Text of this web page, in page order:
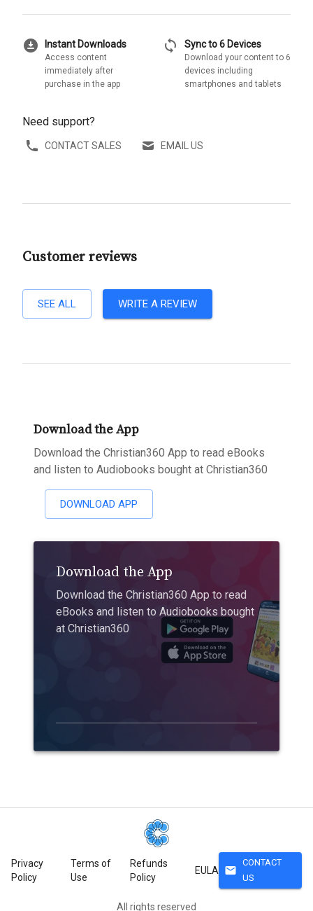
download_for_offline Instant Downloads
Access content
immediately after
purchase in the app
sync Sync to 6 Devices
Download your content to 6
devices including
smartphones and tablets
Need support?
CONTACT SALES EMAIL US
Customer reviews
SEE ALL WRITE A REVIEW
Download the App
Download the Christian360 App to read eBooks
and listen to Audiobooks bought at Christian360
DOWNLOAD APP
Download the App
Download the Christian360 App to read
eBooks and listen to Audiobooks bought
at Christian360
Privacy
Policy
Terms of
Use
Refunds
Policy
EULA mail
CONTACT
US
All rights reserved